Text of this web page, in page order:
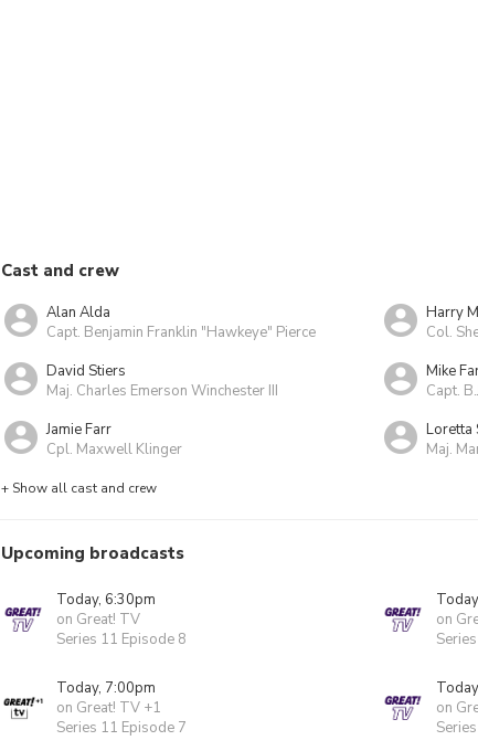
Cast and crew
Alan Alda
Capt. Benjamin Franklin "Hawkeye" Pierce
Harry
Col.
David Stiers
Maj. Charles Emerson Winchester III
Mike
Capt.
Jamie Farr
Cpl. Maxwell Klinger
Loretta
Maj.
+ Show all cast and crew
Upcoming broadcasts
Today, 6:30pm
on Great! TV
Series 11 Episode 8
on
Today, 7:00pm
on Great! TV +1
Series 11 Episode 7
on